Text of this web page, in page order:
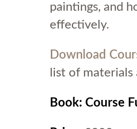
paintings, and
effectively.
Download
list of
Book: Course